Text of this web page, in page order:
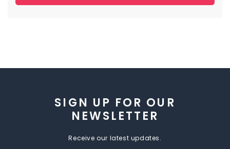
SIGN UP FOR OUR
NEWSLETTER
Receive our latest updates.